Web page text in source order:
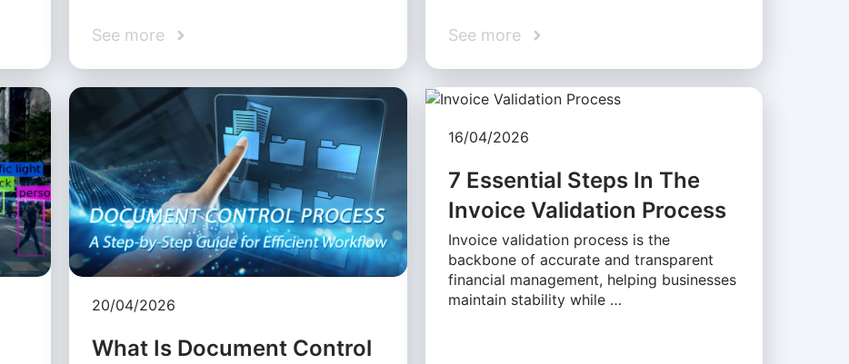
See more See more
20/04/2026
What Is Document Control
16/04/2026
7 Essential Steps In The
Invoice Validation Process
Invoice validation process is the
backbone of accurate and transparent
financial management, helping businesses
maintain stability while …